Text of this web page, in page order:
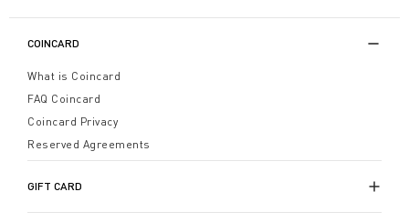
COINCARD
What is Coincard
FAQ Coincard
Coincard Privacy
Reserved Agreements
GIFT CARD